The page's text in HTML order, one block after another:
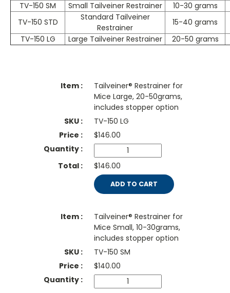
TV-150 SM
Small Tailveiner Restrainer
10-30 grams
TV-150 STD
Standard Tailveiner
Restrainer
15-40 grams
TV-150 LG
Large Tailveiner Restrainer 20-50 grams
Tailveiner® Restrainer for
Mice Large, 20-50grams,
includes stopper option
TV-150 LG
$146.00
$146.00
ADD TO CART
Tailveiner® Restrainer for
Mice Small, 10-30grams,
includes stopper option
TV-150 SM
$140.00